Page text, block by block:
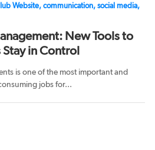
Website, communication, social media,
New Tools to
in Control
is one of the most important and
jobs for...